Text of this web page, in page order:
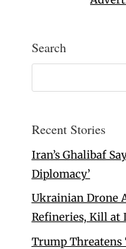
Search
Recent Stories
Iran’s Ghalibaf
Diplomacy’
Ukrainian Drone
Refineries, Kill at
Trump Threatens